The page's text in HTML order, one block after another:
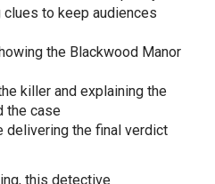
to keep audiences
the Blackwood Manor
killer and explaining the
the case
delivering the final verdict
this detective